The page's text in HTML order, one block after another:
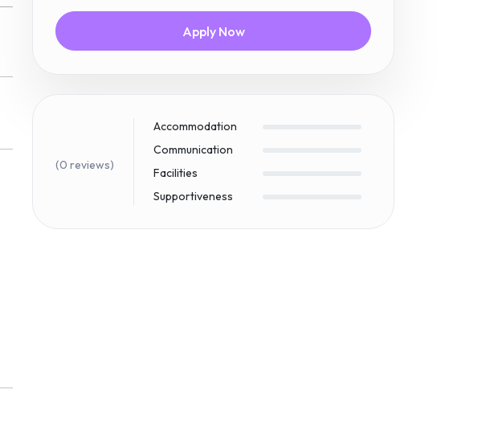
Apply Now
(0 reviews)
Accommodation
Communication
Facilities
Supportiveness